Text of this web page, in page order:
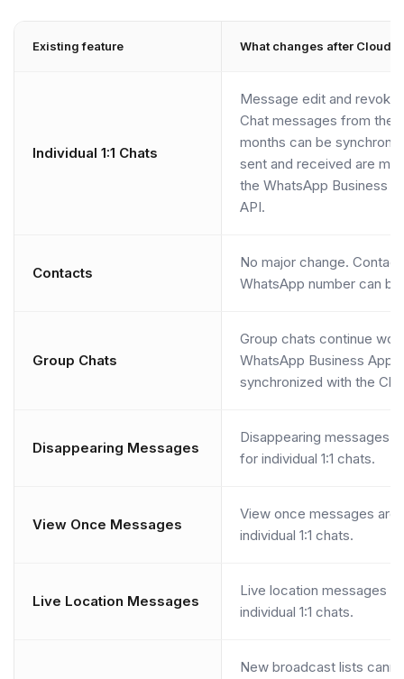
Existing feature What changes after Cloud
Individual 1:1 Chats
Message edit and revoke
Chat messages from the
months can be
sent and received are
the WhatsApp Business
API.
Contacts
No major change.
WhatsApp number can
Group Chats
Group chats continue
WhatsApp Business App
synchronized with the
Disappearing Messages
Disappearing messages
for individual 1:1 chats.
View Once Messages
View once messages are
individual 1:1 chats.
Live Location Messages
Live location messages
individual 1:1 chats.
New broadcast lists